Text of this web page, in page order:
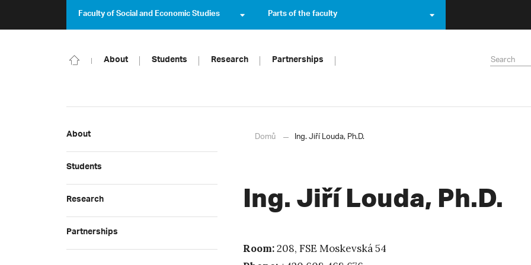
Faculty of Social and Economic Studies Parts of the faculty
About Students Research Partnerships
About
Students
Research
Partnerships
Domů Ing. Jiří Louda, Ph.D.
Ing. Jiří Louda, Ph.D.
Room:208, FSE Moskevská 54